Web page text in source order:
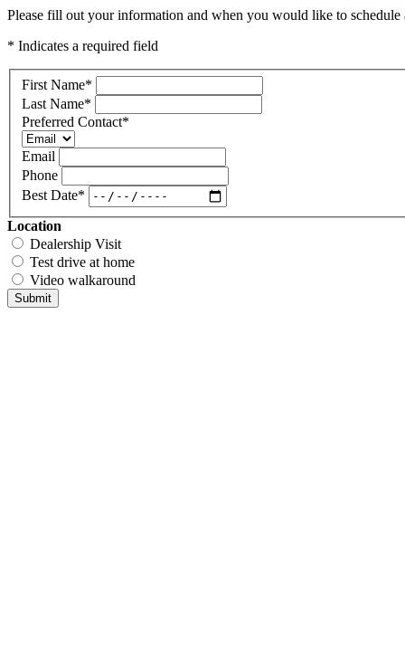
Please fill out your information and when you would like to
* Indicates a required field
First Name*
Last Name*
Preferred Contact*
Email
Phone
Best Date*
Location
Dealership Visit
Test drive at home
Video walkaround
Submit